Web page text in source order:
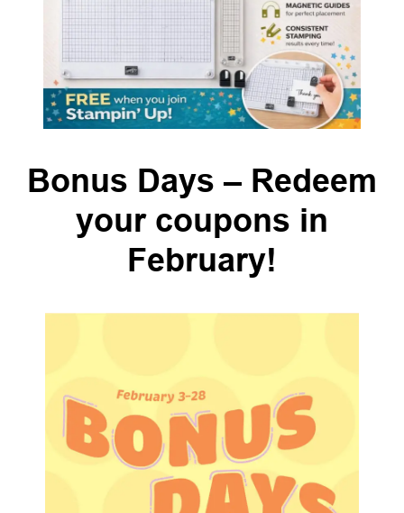
Bonus Days – Redeem
your coupons in
February!